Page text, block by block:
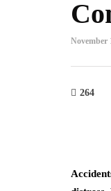
November
264